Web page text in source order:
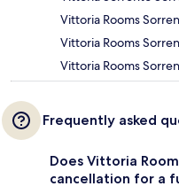
Vittoria Rooms
Vittoria Rooms
Vittoria Rooms
Frequently asked
Does Vittoria
cancellation for a